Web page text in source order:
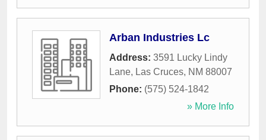
Arban Industries Lc
Address: 3591 Lucky Lindy
Lane, Las Cruces, NM 88007
Phone: (575) 524-1842
» More Info